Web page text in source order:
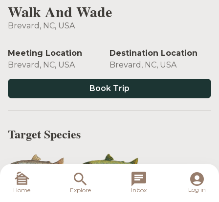
Walk And Wade
Brevard, NC, USA
Meeting Location
Brevard, NC, USA
Destination Location
Brevard, NC, USA
Book Trip
Target Species
Rainbow Trout Brook Trout
Home Explore Inbox Log in